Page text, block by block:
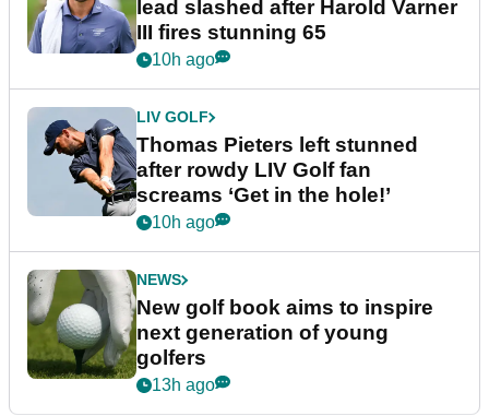
lead slashed after Harold Varner
III fires stunning 65
10h ago
LIV GOLF
Thomas Pieters left stunned
after rowdy LIV Golf fan
screams ‘Get in the hole!’
10h ago
NEWS
New golf book aims to inspire
next generation of young
golfers
13h ago